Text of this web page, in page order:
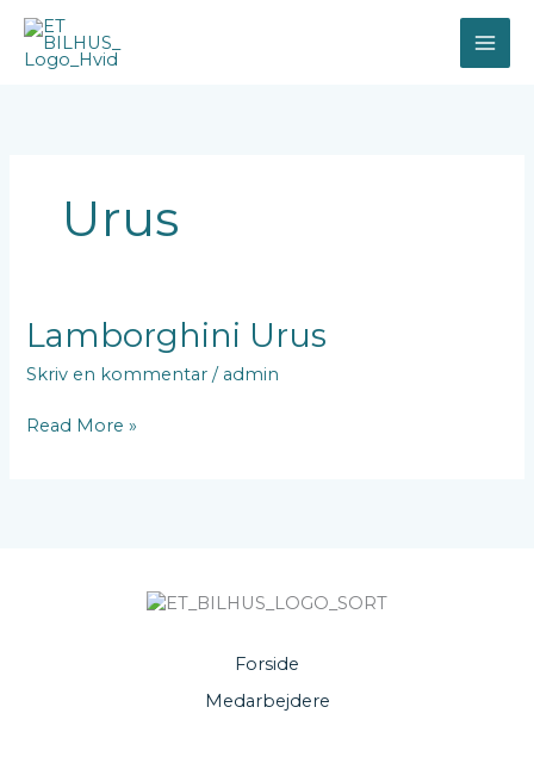
indholdet
Urus
Lamborghini Urus
Skriv en kommentar / admin
Lamborghini
Urus
Read More »
Forside
Medarbejdere